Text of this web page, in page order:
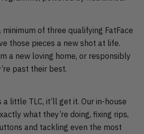
minimum of three qualifying FatFace
those pieces a new shot at life.
a new loving home, or responsibly
past their best.
a little TLC, it’ll get it. Our in-house
what they’re doing, fixing rips,
and tackling even the most